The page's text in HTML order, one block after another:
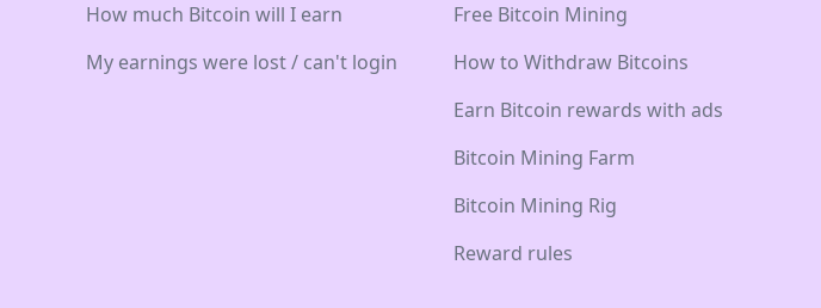
How much Bitcoin will I earn
My earnings were lost / can't login
Free Bitcoin Mining
How to Withdraw Bitcoins
Earn Bitcoin rewards with ads
Bitcoin Mining Farm
Bitcoin Mining Rig
Reward rules